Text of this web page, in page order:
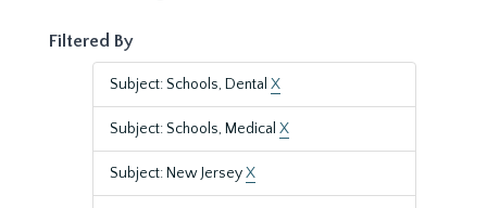
Filtered By
Subject: Schools, Dental X
Subject: Schools, Medical X
Subject: New JerseyX